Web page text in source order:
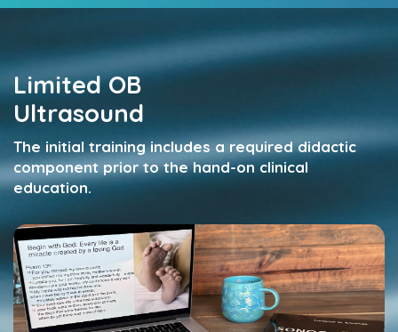
Limited OB
Ultrasound
The initial training includes a required didactic
component prior to the hand-on clinical
education.